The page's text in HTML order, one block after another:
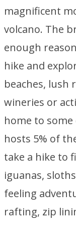
magnificent
volcano. The
enough
hike and
beaches, lush
wineries or
home to
hosts 5% of
take a hike to
iguanas,
feeling
rafting, zip